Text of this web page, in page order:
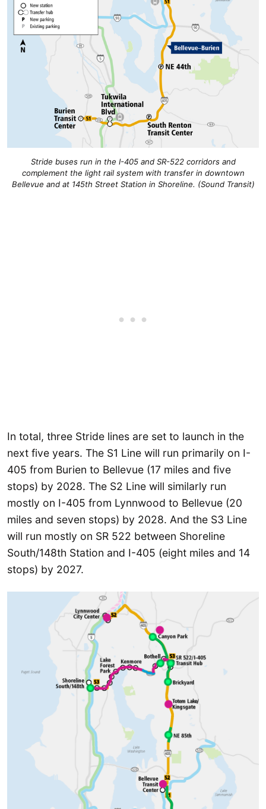
Stride buses run in the I-405 and SR-522 corridors and
complement the light rail system with transfer in downtown
Bellevue and at 145th Street Station in Shoreline. (Sound Transit)
In total, three Stride lines are set to launch in the
next five years. The S1 Line will run primarily on I-
405 from Burien to Bellevue (17 miles and five
stops) by 2028. The S2 Line will similarly run
mostly on I-405 from Lynnwood to Bellevue (20
miles and seven stops) by 2028. And the S3 Line
will run mostly on SR 522 between Shoreline
South/148th Station and I-405 (eight miles and 14
stops) by 2027.